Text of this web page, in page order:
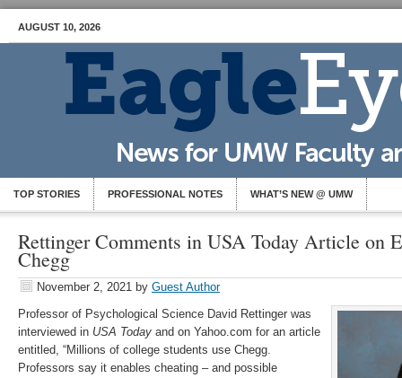
AUGUST 10, 2026
TOP STORIES PROFESSIONAL NOTES WHAT’S NEW @ UMW
Rettinger Comments in USA Today Article on
Chegg
November 2, 2021 by Guest Author
Professor of Psychological Science David Rettinger was
interviewed in USA Today and on Yahoo.com for an article
entitled, “Millions of college students use Chegg.
Professors say it enables cheating – and possible